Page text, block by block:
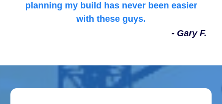
planning my build has never been easier
with these guys.
- Gary F.